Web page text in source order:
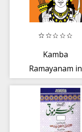
Kamba
Ramayanam in